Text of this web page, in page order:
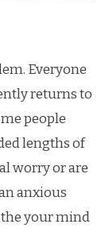
Everyone
returns to
people
lengths of
worry or are
anxious
your mind